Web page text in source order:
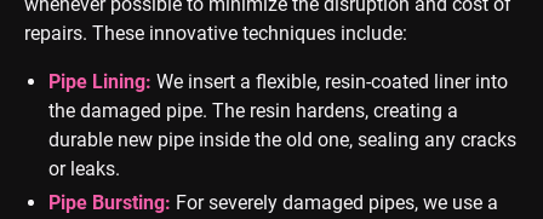
repairs. These innovative techniques include:
Pipe Lining: We insert a flexible, resin-coated liner into
the damaged pipe. The resin hardens, creating a
durable new pipe inside the old one, sealing any cracks
or leaks.
Pipe Bursting: For severely damaged pipes, we use a